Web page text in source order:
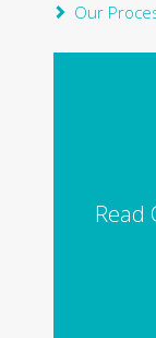
Our
Read